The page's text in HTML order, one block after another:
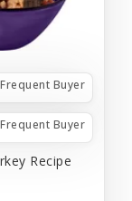
Buyer
Buyer
Recipe